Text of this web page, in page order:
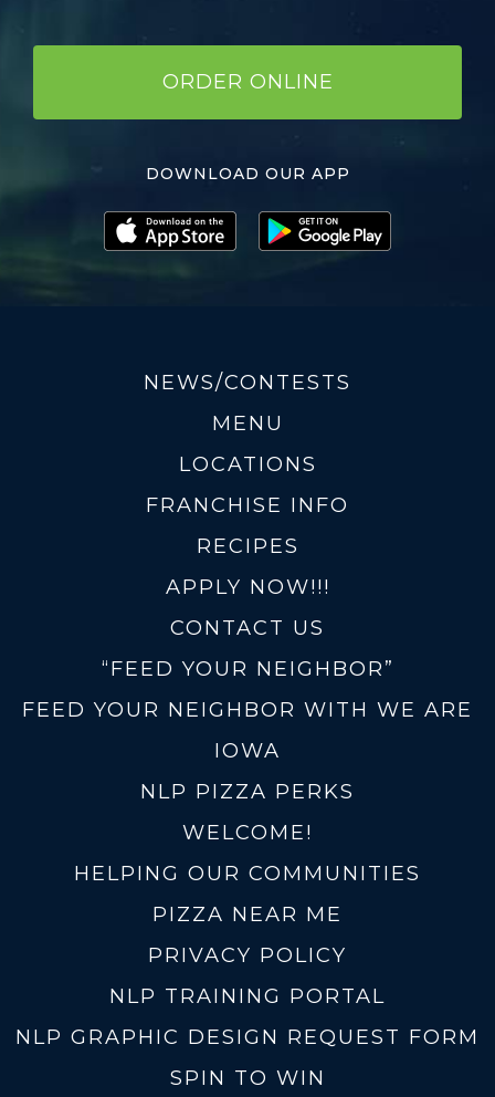
ORDER ONLINE
DOWNLOAD OUR APP
NEWS/CONTESTS
MENU
LOCATIONS
FRANCHISE INFO
RECIPES
APPLY NOW!!!
CONTACT US
“FEED YOUR NEIGHBOR”
FEED YOUR NEIGHBOR WITH WE ARE
IOWA
NLP PIZZA PERKS
WELCOME!
HELPING OUR COMMUNITIES
PIZZA NEAR ME
PRIVACY POLICY
NLP TRAINING PORTAL
NLP GRAPHIC DESIGN REQUEST FORM
SPIN TO WIN